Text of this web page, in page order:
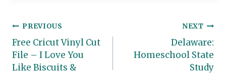
Post
navigation
PREVIOUS
Free Cricut Vinyl Cut
File – I Love You
Like Biscuits &
NEXT
Delaware:
Homeschool State
Study